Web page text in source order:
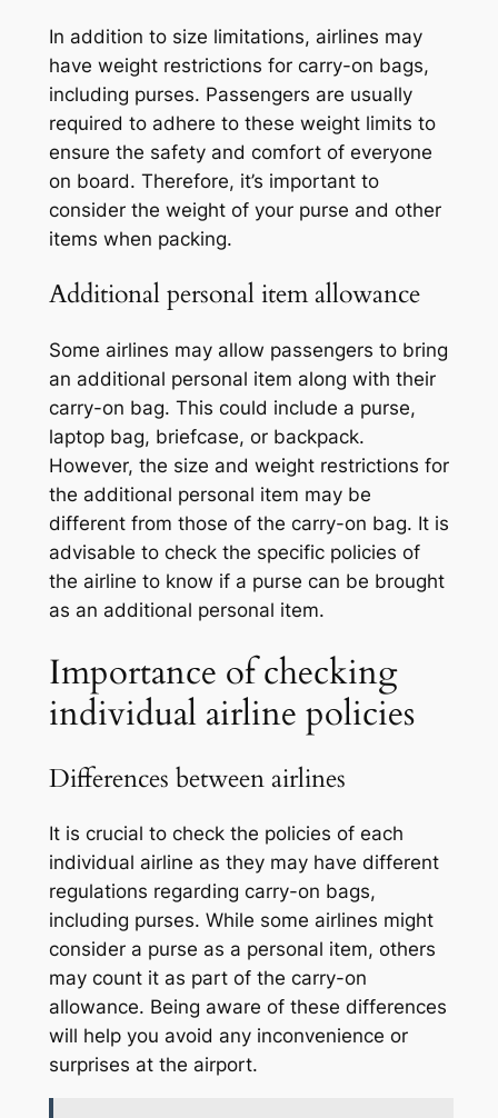
In addition to size limitations, airlines may
have weight restrictions for carry-on bags,
including purses. Passengers are usually
required to adhere to these weight limits to
ensure the safety and comfort of everyone
on board. Therefore, it’s important to
consider the weight of your purse and other
items when packing.
Additional personal item allowance
Some airlines may allow passengers to bring
an additional personal item along with their
carry-on bag. This could include a purse,
laptop bag, briefcase, or backpack.
However, the size and weight restrictions for
the additional personal item may be
different from those of the carry-on bag. It is
advisable to check the specific policies of
the airline to know if a purse can be brought
as an additional personal item.
Importance of checking
individual airline policies
Differences between airlines
It is crucial to check the policies of each
individual airline as they may have different
regulations regarding carry-on bags,
including purses. While some airlines might
consider a purse as a personal item, others
may count it as part of the carry-on
allowance. Being aware of these differences
will help you avoid any inconvenience or
surprises at the airport.